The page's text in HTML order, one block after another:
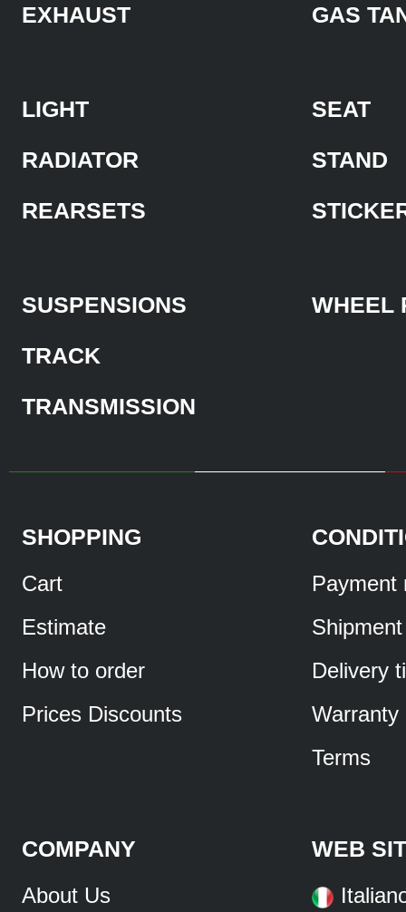
EXHAUST
GAS
LIGHT
RADIATOR
REARSETS
SEAT
STAND
SUSPENSIONS
TRACK
TRANSMISSION
WHEEL
SHOPPING
Cart
Estimate
How to order
Prices Discounts
Payment
Shipment
Delivery
Warranty
Terms
COMPANY
About Us
WEB